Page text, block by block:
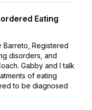
Eating
Barreto, Registered
disorders, and
Gabby and I talk
of eating
to be diagnosed